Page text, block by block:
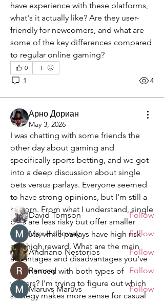
have experience with these platforms,
what's it actually like? Are they user-
friendly for newcomers, and what are
some of the key differences compared
to regular online gaming?
0
1 4
Арно Дориан
May 3, 2026
I was chatting with some friends the
other day about gaming and
specifically sports betting, and we got
into a deep discussion about single
bets versus parlays. Everyone seemed
to have strong opinions, but I'm still a
bit torn. From what I understand, single
bets are less risky but offer smaller
payouts, while parlays have high risk
and high reward. What are the main
advantages and disadvantages you've
experienced with both types of
wagers? I'm trying to figure out which
strategy makes more sense for casual
About
Welcome to the group! You can
connect with other members, ge
Read more
Members
David Tomson
Follow
Max Holloway
Follow
Andriano Nestorios
Follow
Ramsay
Follow
Maruvs Maruvs
Follow